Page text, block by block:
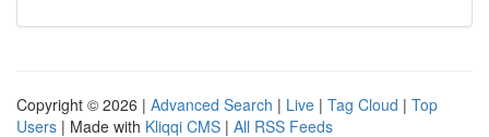
Copyright © 2026 | Advanced Search | Live | Tag Cloud | Top
Users | Made with Kliqqi CMS | All RSS Feeds